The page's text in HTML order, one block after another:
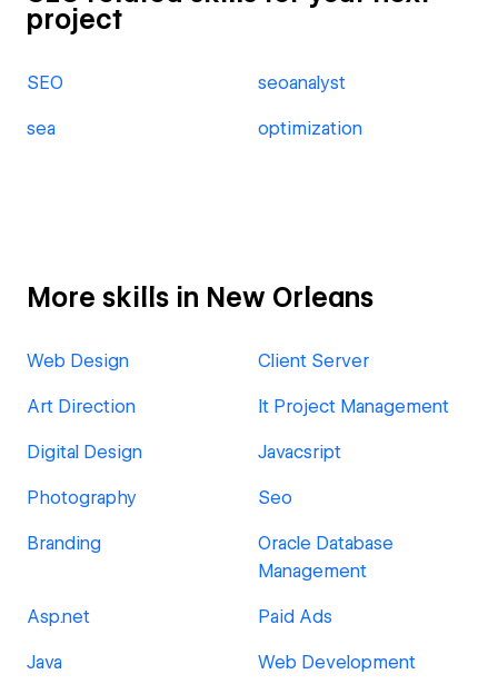
project
SEO seoanalyst
sea optimization
More skills in New Orleans
Web Design Client Server
Art Direction It Project Management
Digital Design Javacsript
Photography Seo
Branding
Oracle Database
Management
Asp.net Paid Ads
Java Web Development